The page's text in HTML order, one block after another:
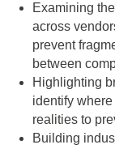
Examining
across
prevent
between
Highlighting
identify
realities to
Building